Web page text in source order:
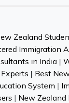
Zealand
Immigration
in India|
| Best
System |
| New Zealand